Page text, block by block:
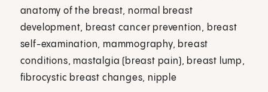
anatomy of the breast, normal breast
development, breast cancer prevention, breast
self-examination, mammography, breast
conditions, mastalgia (breast pain), breast lump,
fibrocystic breast changes, nipple